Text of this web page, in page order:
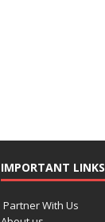
IMPORTANT LINKS
Partner With Us